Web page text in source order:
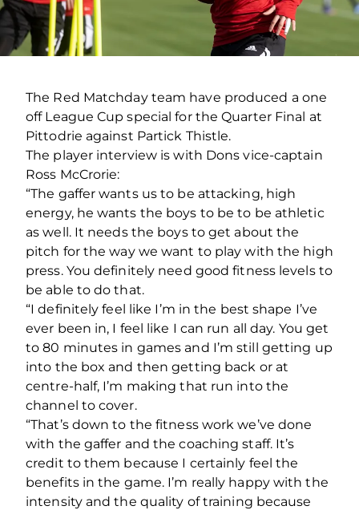
The Red Matchday team have produced a one
off League Cup special for the Quarter Final at
Pittodrie against Partick Thistle.
The player interview is with Dons vice-captain
Ross McCrorie:
“The gaffer wants us to be attacking, high
energy, he wants the boys to be to be athletic
as well. It needs the boys to get about the
pitch for the way we want to play with the high
press. You definitely need good fitness levels to
be able to do that.
“I definitely feel like I’m in the best shape I’ve
ever been in, I feel like I can run all day. You get
to 80 minutes in games and I’m still getting up
into the box and then getting back or at
centre-half, I’m making that run into the
channel to cover.
“That’s down to the fitness work we’ve done
with the gaffer and the coaching staff. It’s
credit to them because I certainly feel the
benefits in the game. I’m really happy with the
intensity and the quality of training because